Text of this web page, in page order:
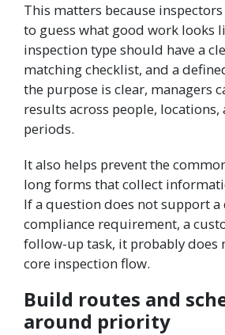
This matters because
to guess what good work looks
inspection type should have a
matching checklist, and a
the purpose is clear, managers
results across people,
periods.
It also helps prevent the
long forms that collect
If a question does not support a
compliance requirement, a
follow-up task, it probably does
core inspection flow.
Build routes and
around priority